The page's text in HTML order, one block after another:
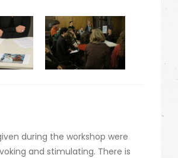
during the workshop were
and stimulating. There is